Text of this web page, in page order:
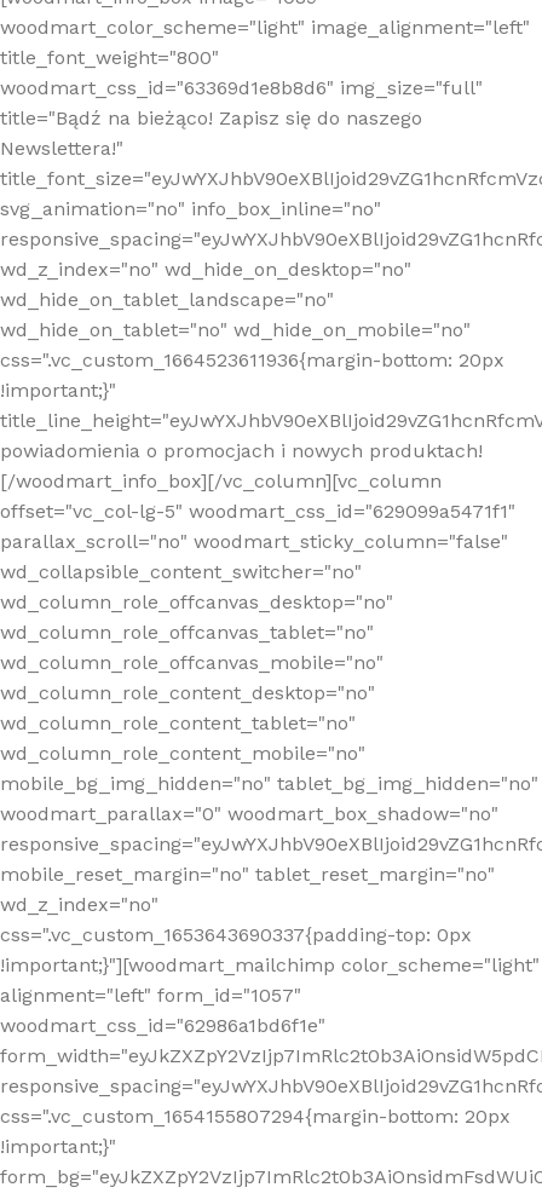
woodmart_color_scheme="light" image_alignment="left"
title_font_weight="800"
woodmart_css_id="63369d1e8b8d6" img_size="full"
title="Bądź na bieżąco! Zapisz się do naszego
Newslettera!"
svg_animation="no" info_box_inline="no"
wd_z_index="no" wd_hide_on_desktop="no"
wd_hide_on_tablet_landscape="no"
wd_hide_on_tablet="no" wd_hide_on_mobile="no"
css=".vc_custom_1664523611936{margin-bottom: 20px
!important;}"
powiadomienia o promocjach i nowych produktach!
[/woodmart_info_box][/vc_column][vc_column
offset="vc_col-lg-5" woodmart_css_id="629099a5471f1"
parallax_scroll="no" woodmart_sticky_column="false"
wd_collapsible_content_switcher="no"
wd_column_role_offcanvas_desktop="no"
wd_column_role_offcanvas_tablet="no"
wd_column_role_offcanvas_mobile="no"
wd_column_role_content_desktop="no"
wd_column_role_content_tablet="no"
wd_column_role_content_mobile="no"
mobile_bg_img_hidden="no" tablet_bg_img_hidden="no"
woodmart_parallax="0" woodmart_box_shadow="no"
mobile_reset_margin="no" tablet_reset_margin="no"
wd_z_index="no"
css=".vc_custom_1653643690337{padding-top: 0px
!important;}"][woodmart_mailchimp color_scheme="light"
alignment="left" form_id="1057"
woodmart_css_id="62986a1bd6f1e"
css=".vc_custom_1654155807294{margin-bottom: 20px
!important;}"